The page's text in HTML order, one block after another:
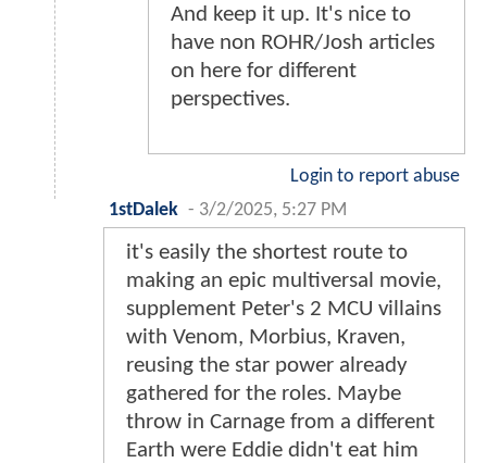
And keep it up. It's nice to
have non ROHR/Josh articles
on here for different
perspectives.
Login to report abuse
1stDalek - 3/2/2025, 5:27 PM
it's easily the shortest route to
making an epic multiversal movie,
supplement Peter's 2 MCU villains
with Venom, Morbius, Kraven,
reusing the star power already
gathered for the roles. Maybe
throw in Carnage from a different
Earth were Eddie didn't eat him